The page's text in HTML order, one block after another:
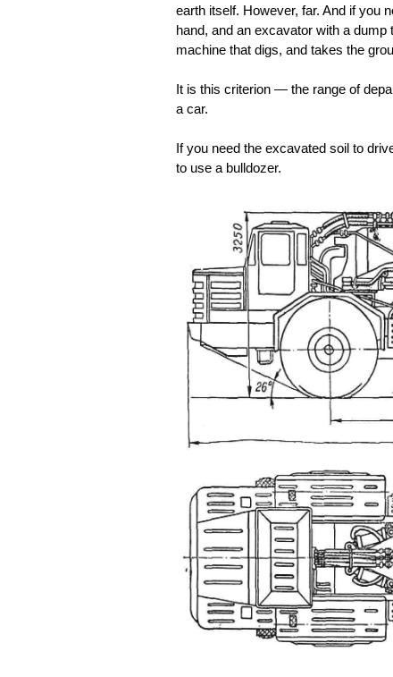
earth itself. However, far. And if you
hand, and an excavator with a
machine that digs, and takes the
It is this criterion — the range of
a car.
If you need the excavated soil to
to use a bulldozer.